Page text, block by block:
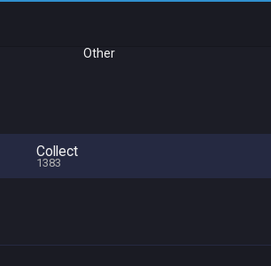
Other
Collect
1383